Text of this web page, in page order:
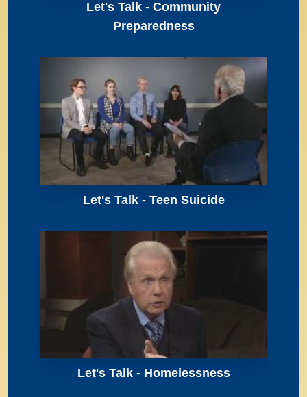
Let's Talk - Community
Preparedness
Let's Talk - Teen Suicide
Let's Talk - Homelessness